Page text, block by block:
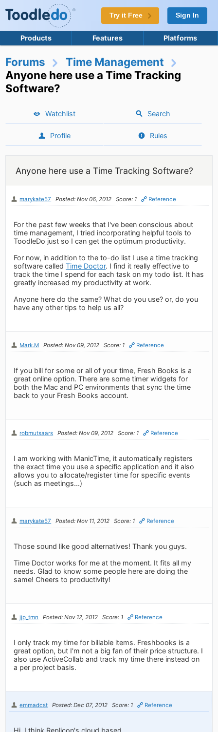
Try it Free Sign In
Products Features Platforms
Forums
Time Management
Anyone here use a Time Tracking
Software?
Watchlist Search
Profile Rules
Anyone here use a Time Tracking Software?
marykate57 Posted: Nov 06, 2012 Score: 1 Reference
For the past few weeks that I've been conscious about
time management, I tried incorporating helpful tools to
ToodleDo just so I can get the optimum productivity.
For now, in addition to the to-do list I use a time tracking
software calledTime Doctor. I find it really effective to
track the time I spend for each task on my todo list. It has
greatly increased my productivity at work.
Anyone here do the same? What do you use? or, do you
have any other tips to help us all?
Mark.M Posted: Nov 09, 2012 Score: 1 Reference
If you bill for some or all of your time, Fresh Books is a
great online option. There are some timer widgets for
both the Mac and PC environments that sync the time
back to your Fresh Books account.
robmutsaars Posted: Nov 09, 2012 Score: 1 Reference
I am working with ManicTime, it automatically registers
the exact time you use a specific application and it also
allows you to allocate/register time for specific events
(such as meetings...)
marykate57 Posted: Nov 11, 2012 Score: 1 Reference
Those sound like good alternatives! Thank you guys.
Time Doctor works for me at the moment. It fits all my
needs. Glad to know some people here are doing the
same! Cheers to productivity!
jjp_tmn Posted: Nov 12, 2012 Score: 1 Reference
I only track my time for billable items. Freshbooks is a
great option, but I'm not a big fan of their price structure. I
also use ActiveCollab and track my time there instead on
a per project basis.
emmadcst Posted: Dec 07, 2012 Score: 1 Reference
Hi, I think Replicon's cloud based